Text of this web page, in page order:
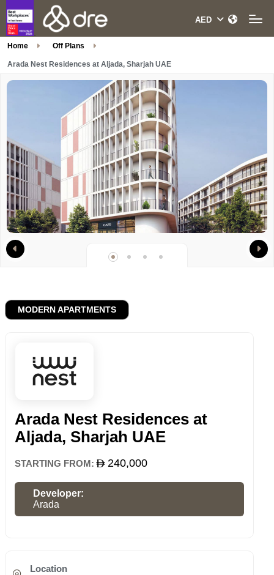
Home Off Plans
Arada Nest Residences at Aljada, Sharjah UAE
MODERN APARTMENTS
Arada Nest Residences at
Aljada, Sharjah UAE
STARTING FROM: 240,000
Developer:
Arada
Location